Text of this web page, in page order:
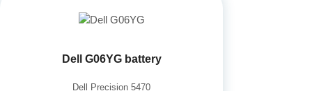
Dell G06YG battery
Dell Precision 5470